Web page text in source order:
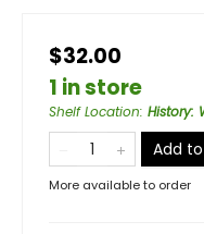
$32.00
1 in store
Shelf Location: History:
Add
More available to order